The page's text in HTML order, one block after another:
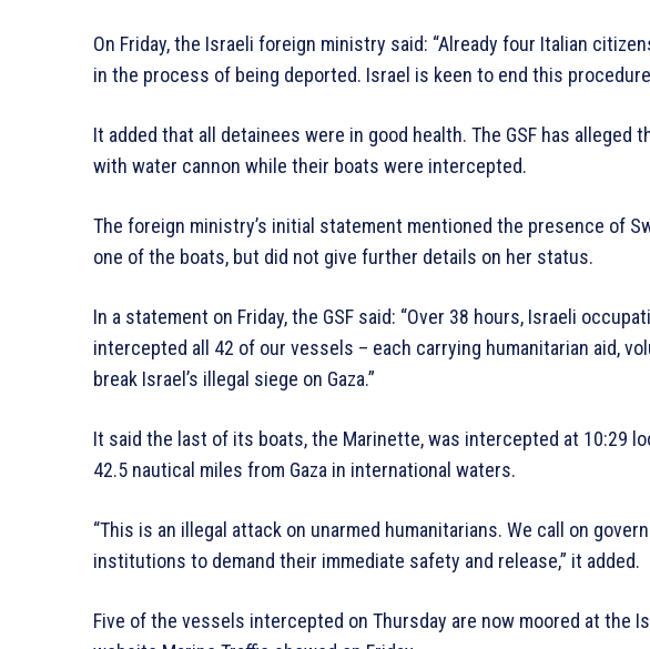
On Friday, the Israeli foreign ministry said: “Already four Italian
in the process of being deported. Israel is keen to end this
It added that all detainees were in good health. The GSF has alleged
with water cannon while their boats were intercepted.
The foreign ministry’s initial statement mentioned the presence of
one of the boats, but did not give further details on her status.
In a statement on Friday, the GSF said: “Over 38 hours, Israeli
intercepted all 42 of our vessels – each carrying humanitarian aid,
break Israel’s illegal siege on Gaza.”
It said the last of its boats, the Marinette, was intercepted at 10:29
42.5 nautical miles from Gaza in international waters.
“This is an illegal attack on unarmed humanitarians. We call on
institutions to demand their immediate safety and release,” it added.
Five of the vessels intercepted on Thursday are now moored at the